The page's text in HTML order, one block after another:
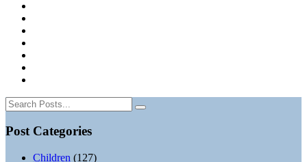
Post Categories
Children (127)